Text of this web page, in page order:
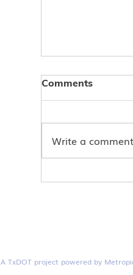
Comments
Write a
A TxDOT project powered by